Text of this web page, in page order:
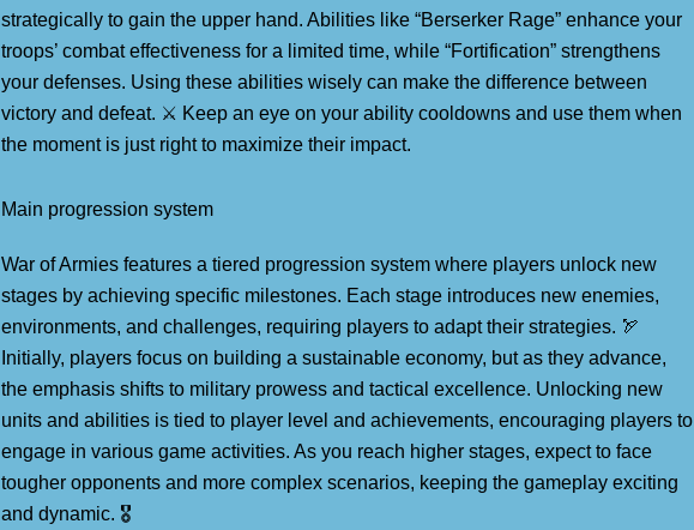
strategically to gain the upper hand. Abilities like “Berserker Rage” enhance your
troops’ combat effectiveness for a limited time, while “Fortification” strengthens
your defenses. Using these abilities wisely can make the difference between
victory and defeat. ⚔️ Keep an eye on your ability cooldowns and use them when
the moment is just right to maximize their impact.
Main progression system
War of Armies features a tiered progression system where players unlock new
stages by achieving specific milestones. Each stage introduces new enemies,
environments, and challenges, requiring players to adapt their strategies. 🏹
Initially, players focus on building a sustainable economy, but as they advance,
the emphasis shifts to military prowess and tactical excellence. Unlocking new
units and abilities is tied to player level and achievements, encouraging players to
engage in various game activities. As you reach higher stages, expect to face
tougher opponents and more complex scenarios, keeping the gameplay exciting
and dynamic. 🎖️